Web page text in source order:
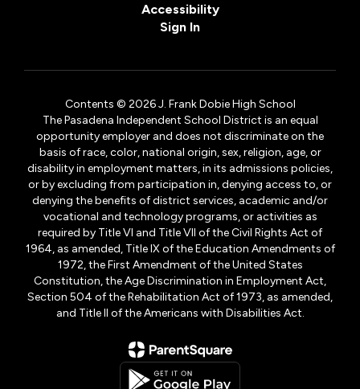
Accessibility
Sign In
Contents © 2026 J. Frank Dobie High School
The Pasadena Independent School District is an equal
opportunity employer and does not discriminate on the
basis of race, color, national origin, sex, religion, age, or
disability in employment matters, in its admissions policies,
or by excluding from participation in, denying access to, or
denying the benefits of district services, academic and/or
vocational and technology programs, or activities as
required by Title VI and Title VII of the Civil Rights Act of
1964, as amended, Title IX of the Education Amendments of
1972, the First Amendment of the United States
Constitution, the Age Discrimination in Employment Act,
Section 504 of the Rehabilitation Act of 1973, as amended,
and Title II of the Americans with Disabilities Act.